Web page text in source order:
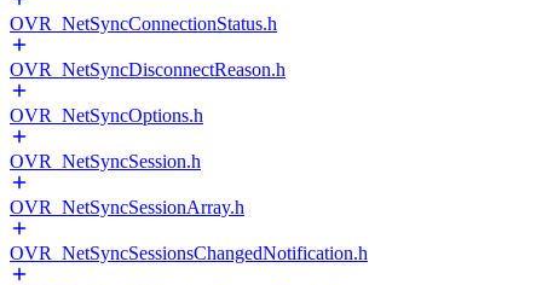
OVR_NetSyncConnectionStatus.h
OVR_NetSyncDisconnectReason.h
OVR_NetSyncOptions.h
OVR_NetSyncSession.h
OVR_NetSyncSessionArray.h
OVR_NetSyncSessionsChangedNotification.h